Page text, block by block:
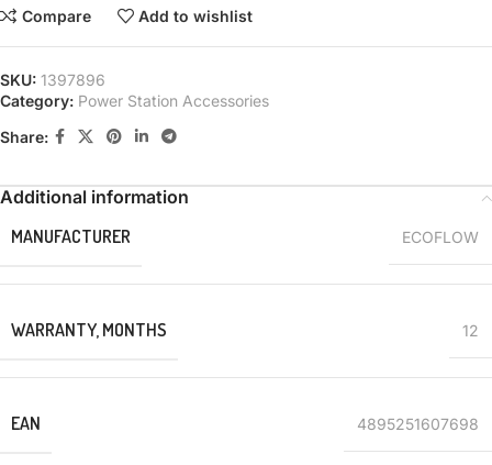
Compare Add to wishlist
SKU: 1397896
Category: Power Station Accessories
Share:
Additional information
MANUFACTURER
ECOFLOW
WARRANTY, MONTHS 12
EAN 4895251607698